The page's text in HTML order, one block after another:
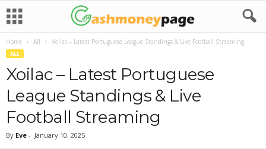
Home All Xoilac – Latest Portuguese League Standings & Live Football Streaming
ALL
Xoilac – Latest Portuguese
League Standings & Live
Football Streaming
By Eve - January 10, 2025